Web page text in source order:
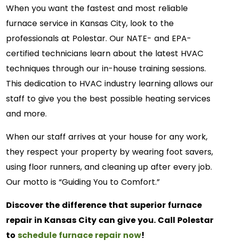
When you want the fastest and most reliable
furnace service in Kansas City, look to the
professionals at Polestar. Our NATE- and EPA-
certified technicians learn about the latest HVAC
techniques through our in-house training sessions.
This dedication to HVAC industry learning allows our
staff to give you the best possible heating services
and more.
When our staff arrives at your house for any work,
they respect your property by wearing foot savers,
using floor runners, and cleaning up after every job.
Our motto is “Guiding You to Comfort.”
Discover the difference that superior furnace
repair in Kansas City can give you. Call Polestar
to schedule furnace repair now!